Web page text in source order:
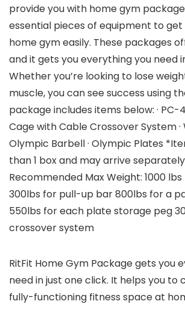
provide you with home gym
essential pieces of equipment to
home gym easily. These packages
and it gets you everything you need
Whether you’re looking to lose
muscle, you can see success using
package includes items below: · PC-
Cage with Cable Crossover System ·
Olympic Barbell · Olympic Plates
than 1 box and may arrive
Recommended Max Weight: 1000
300lbs for pull-up bar 800lbs for a
550lbs for each plate storage peg
crossover system
RitFit Home Gym Package gets you
need in just one click. It helps you to
fully-functioning fitness space at